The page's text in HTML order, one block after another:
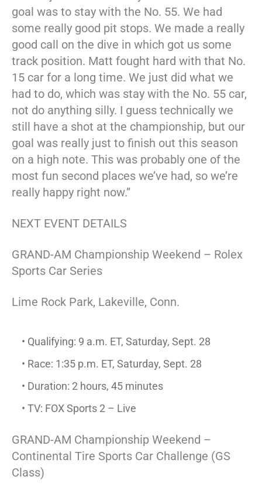
goal was to stay with the No. 55. We had
some really good pit stops. We made a really
good call on the dive in which got us some
track position. Matt fought hard with that No.
15 car for a long time. We just did what we
had to do, which was stay with the No. 55 car,
not do anything silly. I guess technically we
still have a shot at the championship, but our
goal was really just to finish out this season
on a high note. This was probably one of the
most fun second places we’ve had, so we’re
really happy right now.”
NEXT EVENT DETAILS
GRAND-AM Championship Weekend – Rolex
Sports Car Series
Lime Rock Park, Lakeville, Conn.
• Qualifying: 9 a.m. ET, Saturday, Sept. 28
• Race: 1:35 p.m. ET, Saturday, Sept. 28
• Duration: 2 hours, 45 minutes
• TV: FOX Sports 2 – Live
GRAND-AM Championship Weekend –
Continental Tire Sports Car Challenge (GS
Class)